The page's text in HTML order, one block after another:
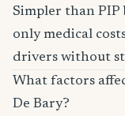
Simpler than PIP
only medical
drivers without
What factors
De Bary?